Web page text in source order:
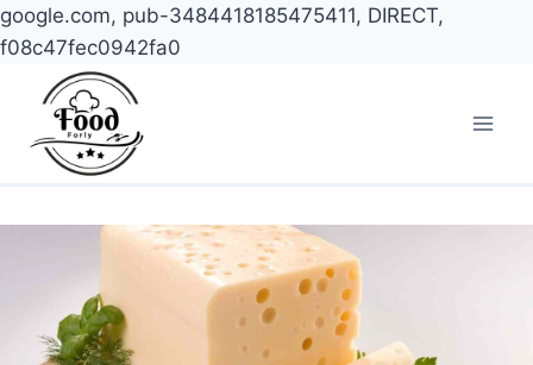
google.com, pub-3484418185475411, DIRECT,
f08c47fec0942fa0
content